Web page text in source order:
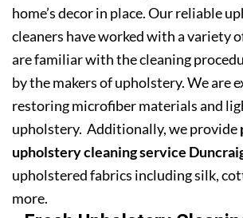
home’s decor in place. Our reliable
cleaners have worked with a variety
are familiar with the cleaning
by the makers of upholstery. We are
restoring microfiber materials and
upholstery. Additionally, we provide
upholstery cleaning service
upholstered fabrics including silk,
more.